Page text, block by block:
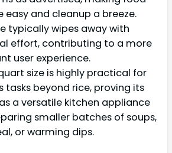
easy and cleanup a breeze.
typically wipes away with
effort, contributing to a more
user experience.
size is highly practical for
tasks beyond rice, proving its
a versatile kitchen appliance
smaller batches of soups,
or warming dips.